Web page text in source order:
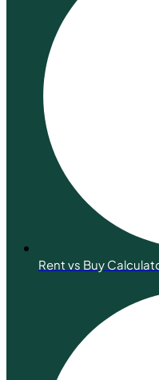
Rent vs Buy